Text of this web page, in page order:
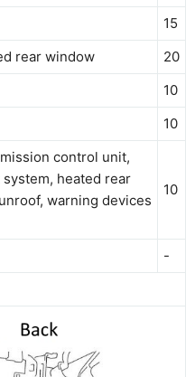
15
rear window
20
10
10
control unit,
heated rear
warning devices
10
-